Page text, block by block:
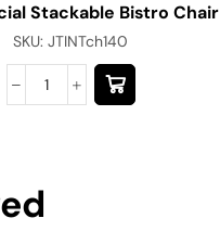
Stackable Bistro Chair
SKU:JTINTch140